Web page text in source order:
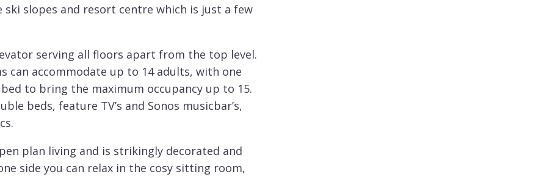
slopes and resort centre which is just a few
serving all floors apart from the top level.
can accommodate up to 14 adults, with one
to bring the maximum occupancy up to 15.
beds, feature TV’s and Sonos musicbar’s,
plan living and is strikingly decorated and
side you can relax in the cosy sitting room,